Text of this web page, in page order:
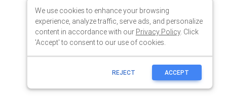
We use cookies to enhance your browsing
experience, analyze traffic, serve ads, and personalize
content in accordance with our Privacy Policy. Click
'Accept' to consent to our use of cookies.
REJECT ACCEPT